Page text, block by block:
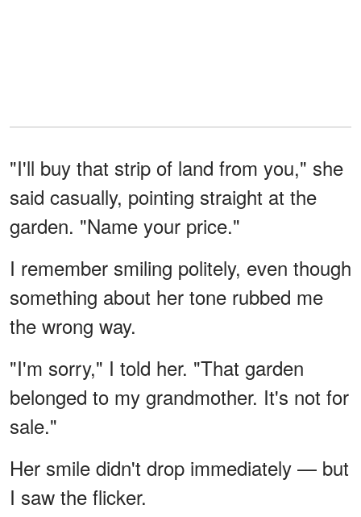
"I'll buy that strip of land from you," she
said casually, pointing straight at the
garden. "Name your price."
I remember smiling politely, even though
something about her tone rubbed me
the wrong way.
"I'm sorry," I told her. "That garden
belonged to my grandmother. It's not for
sale."
Her smile didn't drop immediately — but
I saw the flicker.